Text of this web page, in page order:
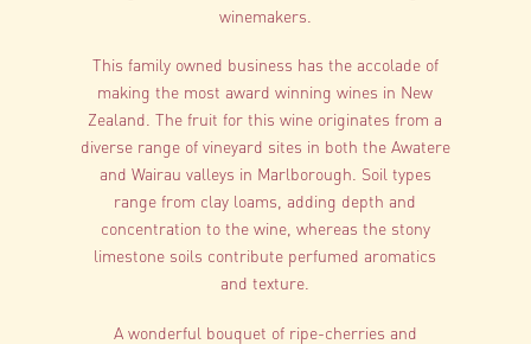
winemakers.
This family owned business has the accolade of
making the most award winning wines in New
Zealand. The fruit for this wine originates from a
diverse range of vineyard sites in both the Awatere
and Wairau valleys in Marlborough. Soil types
range from clay loams, adding depth and
concentration to the wine, whereas the stony
limestone soils contribute perfumed aromatics
and texture.
A wonderful bouquet of ripe-cherries and